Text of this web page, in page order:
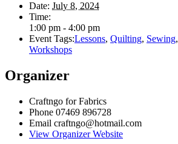
Date: July 8, 2024
Time:
1:00 pm - 4:00 pm
Event Tags:Lessons, Quilting, Sewing,
Workshops
Organizer
Craftngo for Fabrics
Phone 07469 896728
Email craftngo@hotmail.com
View Organizer Website